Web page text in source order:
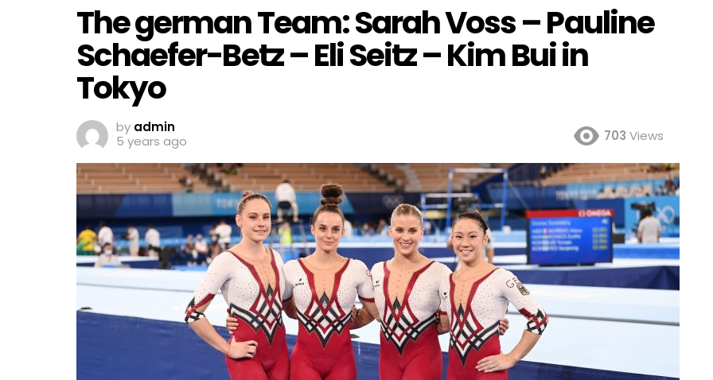
The german Team: Sarah Voss – Pauline
Schaefer-Betz – Eli Seitz – Kim Bui in
Tokyo
by admin
5 years ago
703 Views